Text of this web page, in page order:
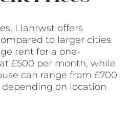
Llanrwst offers
to larger cities
rent for a one-
£500 per month, while
can range from £700
on location